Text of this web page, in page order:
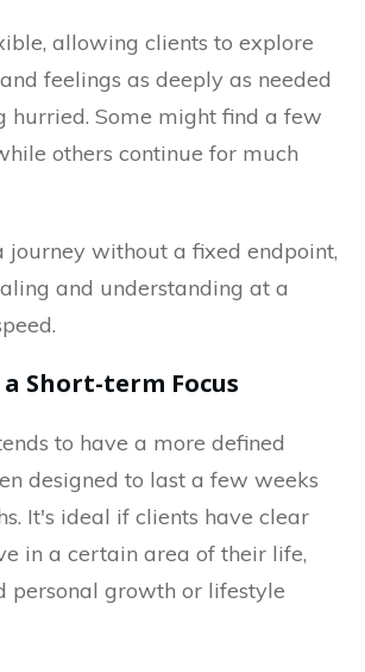
allowing clients to explore
feelings as deeply as needed
hurried. Some might find a few
others continue for much
journey without a fixed endpoint,
and understanding at a
Short-term Focus
to have a more defined
designed to last a few weeks
It's ideal if clients have clear
in a certain area of their life,
personal growth or lifestyle